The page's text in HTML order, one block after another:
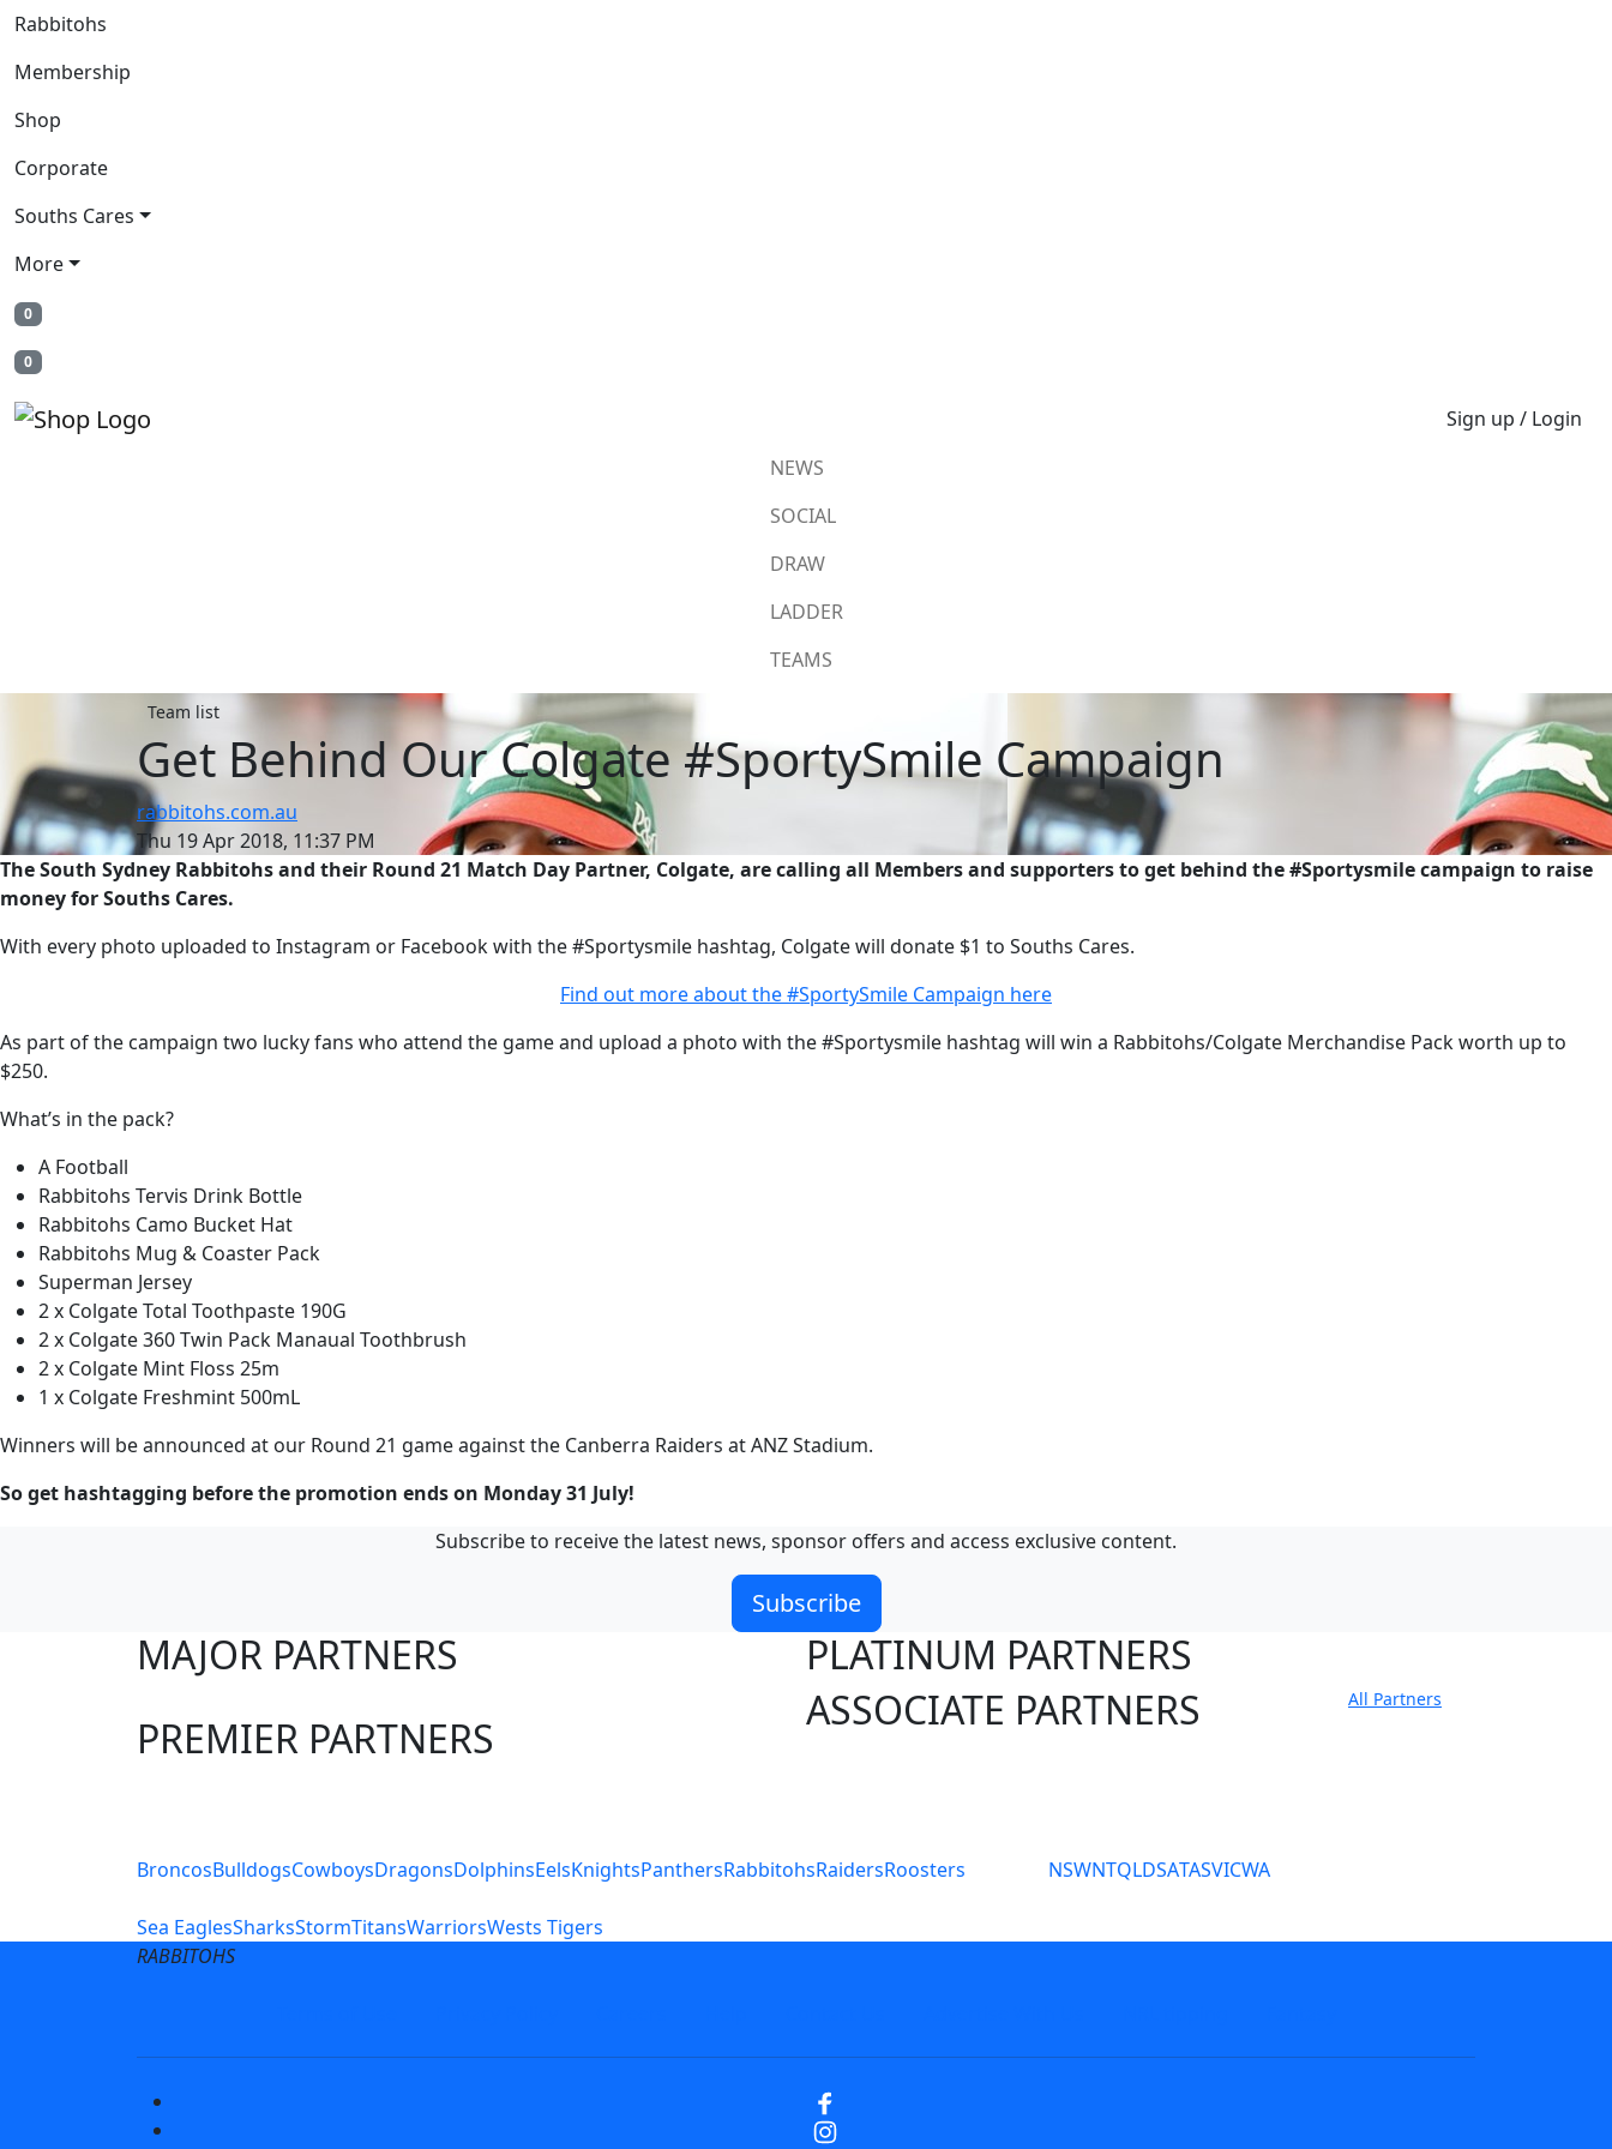
Rabbitohs
Membership
Shop
Corporate
Souths Cares
More
0
0
Sign up / Login
NEWS
SOCIAL
DRAW
LADDER
TEAMS
Team list
Get Behind Our Colgate #SportySmile Campaign
rabbitohs.com.au
Thu 19 Apr 2018, 11:37 PM
The South Sydney Rabbitohs and their Round 21 Match Day Partner, Colgate, are calling all Members and supporters to get behind the #Sportysmile campaign to raise
money for Souths Cares.
With every photo uploaded to Instagram or Facebook with the #Sportysmile hashtag, Colgate will donate $1 to Souths Cares.
Find out more about the #SportySmile Campaign here
As part of the campaign two lucky fans who attend the game and upload a photo with the #Sportysmile hashtag will win a Rabbitohs/Colgate Merchandise Pack worth up to
$250.
What’s in the pack?
A Football
Rabbitohs Tervis Drink Bottle
Rabbitohs Camo Bucket Hat
Rabbitohs Mug & Coaster Pack
Superman Jersey
2 x Colgate Total Toothpaste 190G
2 x Colgate 360 Twin Pack Manaual Toothbrush
2 x Colgate Mint Floss 25m
1 x Colgate Freshmint 500mL
Winners will be announced at our Round 21 game against the Canberra Raiders at ANZ Stadium.
So get hashtagging before the promotion ends on Monday 31 July!
Subscribe to receive the latest news, sponsor offers and access exclusive content.
Subscribe
MAJOR PARTNERS
PREMIER PARTNERS
PLATINUM PARTNERS
ASSOCIATE PARTNERS
All Partners
BroncosBulldogsCowboysDragonsDolphinsEelsKnightsPanthersRabbitohsRaidersRoosters
Sea EaglesSharksStormTitansWarriorsWests Tigers
NSWNTQLDSATASVICWA
RABBITOHS